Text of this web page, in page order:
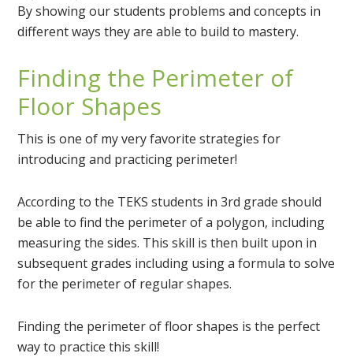
By showing our students problems and concepts in
different ways they are able to build to mastery.
Finding the Perimeter of
Floor Shapes
This is one of my very favorite strategies for
introducing and practicing perimeter!
According to the TEKS students in 3rd grade should
be able to find the perimeter of a polygon, including
measuring the sides. This skill is then built upon in
subsequent grades including using a formula to solve
for the perimeter of regular shapes.
Finding the perimeter of floor shapes is the perfect
way to practice this skill!